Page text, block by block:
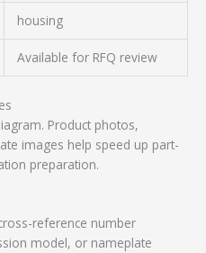
housing
Available for RFQ review
Product photos,
images help speed up part-
preparation.
reference number
model, or nameplate